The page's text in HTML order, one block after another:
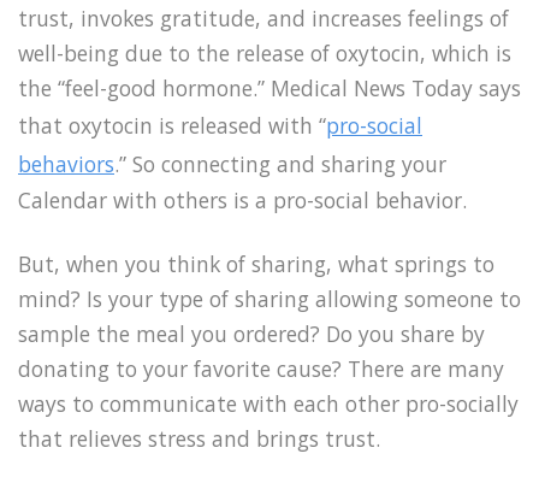
trust, invokes gratitude, and increases feelings of
well-being due to the release of oxytocin, which is
the “feel-good hormone.” Medical News Today says
that oxytocin is released with “pro-social
behaviors.” So connecting and sharing your
Calendar with others is a pro-social behavior.
But, when you think of sharing, what springs to
mind? Is your type of sharing allowing someone to
sample the meal you ordered? Do you share by
donating to your favorite cause? There are many
ways to communicate with each other pro-socially
that relieves stress and brings trust.